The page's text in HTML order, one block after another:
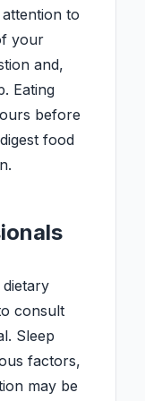
to
your
and,
Eating
before
food
dietary
consult
Sleep
factors,
may be